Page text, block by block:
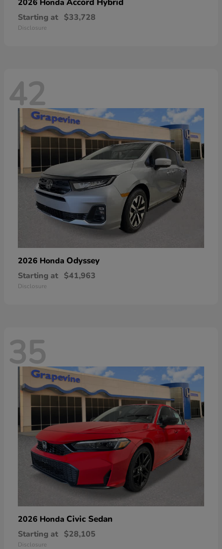
2026 Honda
Starting at $33,728
Disclosure
42
2026 Honda Odyssey
Starting at $41,963
Disclosure
35
2026 Honda Civic Sedan
Starting at $28,105
Disclosure